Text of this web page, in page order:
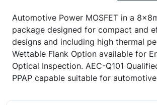
Automotive Power MOSFET in a
package designed for compact and
designs and including high thermal
Wettable Flank Option available for
Optical Inspection. AEC-Q101
PPAP capable suitable for